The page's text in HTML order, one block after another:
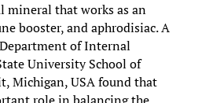
mineral that works as an
booster, and aphrodisiac. A
of Internal
University School of
Michigan, USA found that